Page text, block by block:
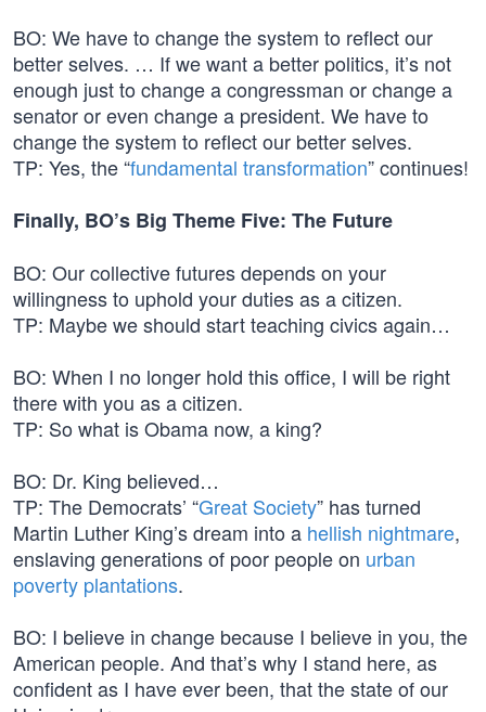
BO: We have to change the system to reflect our
better selves. … If we want a better politics, it’s not
enough just to change a congressman or change a
senator or even change a president. We have to
change the system to reflect our better selves.
TP: Yes, the “fundamental transformation” continues!
Finally, BO’s Big Theme Five: The Future
BO: Our collective futures depends on your
willingness to uphold your duties as a citizen.
TP: Maybe we should start teaching civics again…
BO: When I no longer hold this office, I will be right
there with you as a citizen.
TP: So what is Obama now, a king?
BO: Dr. King believed…
TP: The Democrats’ “Great Society” has turned
Martin Luther King’s dream into a hellish nightmare,
enslaving generations of poor people on urban
poverty plantations.
BO: I believe in change because I believe in you, the
American people. And that’s why I stand here, as
confident as I have ever been, that the state of our